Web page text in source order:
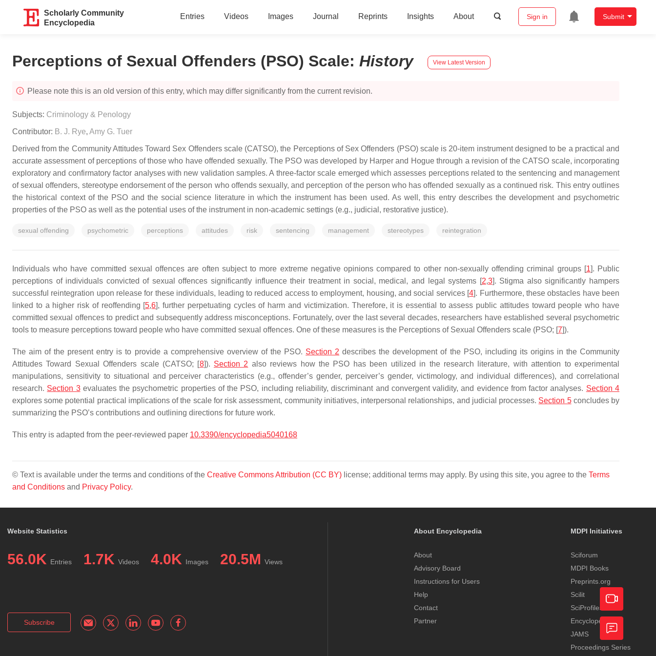
Scholarly Community
Encyclopedia
Entries Videos Images Journal Reprints Insights About Sign in Submit
Perceptions of Sexual Offenders (PSO) Scale: History View Latest Version
Please note this is an old version of this entry, which may differ significantly from the current revision.
Subjects: Criminology & Penology
Contributor: B. J. Rye, Amy G. Tuer
Derived from the Community Attitudes Toward Sex Offenders scale (CATSO), the Perceptions of Sex Offenders (PSO) scale is 20-item instrument designed to be a practical and
accurate assessment of perceptions of those who have offended sexually. The PSO was developed by Harper and Hogue through a revision of the CATSO scale, incorporating
exploratory and confirmatory factor analyses with new validation samples. A three-factor scale emerged which assesses perceptions related to the sentencing and management
of sexual offenders, stereotype endorsement of the person who offends sexually, and perception of the person who has offended sexually as a continued risk. This entry outlines
the historical context of the PSO and the social science literature in which the instrument has been used. As well, this entry describes the development and psychometric
properties of the PSO as well as the potential uses of the instrument in non-academic settings (e.g., judicial, restorative justice).
sexual offending psychometric perceptions attitudes risk sentencing management stereotypes reintegration
Individuals who have committed sexual offences are often subject to more extreme negative opinions compared to other non-sexually offending criminal groups [1]. Public
perceptions of individuals convicted of sexual offences significantly influence their treatment in social, medical, and legal systems [2,3]. Stigma also significantly hampers
successful reintegration upon release for these individuals, leading to reduced access to employment, housing, and social services [4]. Furthermore, these obstacles have been
linked to a higher risk of reoffending [5,6], further perpetuating cycles of harm and victimization. Therefore, it is essential to assess public attitudes toward people who have
committed sexual offences to predict and subsequently address misconceptions. Fortunately, over the last several decades, researchers have established several psychometric
tools to measure perceptions toward people who have committed sexual offences. One of these measures is the Perceptions of Sexual Offenders scale (PSO; [7]).
The aim of the present entry is to provide a comprehensive overview of the PSO. Section 2 describes the development of the PSO, including its origins in the Community
Attitudes Toward Sexual Offenders scale (CATSO; [8]). Section 2 also reviews how the PSO has been utilized in the research literature, with attention to experimental
manipulations, sensitivity to situational and perceiver characteristics (e.g., offender’s gender, perceiver’s gender, victimology, and individual differences), and correlational
research. Section 3evaluates the psychometric properties of the PSO, including reliability, discriminant and convergent validity, and evidence from factor analyses. Section 4
explores some potential practical implications of the scale for risk assessment, community initiatives, interpersonal relationships, and judicial processes. Section 5concludes by
summarizing the PSO’s contributions and outlining directions for future work.
This entry is adapted from the peer-reviewed paper 10.3390/encyclopedia5040168
© Text is available under the terms and conditions of the Creative Commons Attribution (CC BY) license; additional terms may apply. By using this site, you agree to the Terms
and Conditions and Privacy Policy.
Website Statistics
56.0K Entries 1.7K Videos 4.0K Images 20.5M Views
Subscribe
About Encyclopedia
About
Advisory Board
Instructions for Users
Help
Contact
Partner
MDPI Initiatives
Sciforum
MDPI Books
Preprints.org
Scilit
SciProfiles
Encyclopedia
JAMS
Proceedings Series
Academic
Video
Feedback